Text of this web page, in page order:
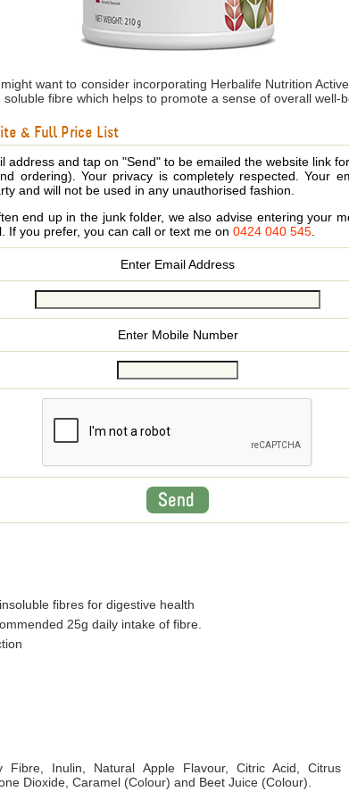
want to consider incorporating Herbalife Nutrition
fibre which helps to promote a sense of overall well-
& Full Price List
address and tap on "Send" to be emailed the website link
ordering). Your privacy is completely respected. Your
and will not be used in any unauthorised fashion.
end up in the junk folder, we also advise entering your
If you prefer, you can call or text me on 0424 040 545
Enter Email Address
Enter Mobile Number
fibres for digestive health
25g daily intake of fibre.
Inulin, Natural Apple Flavour, Citric Acid, Citrus
Dioxide, Caramel (Colour) and Beet Juice (Colour).